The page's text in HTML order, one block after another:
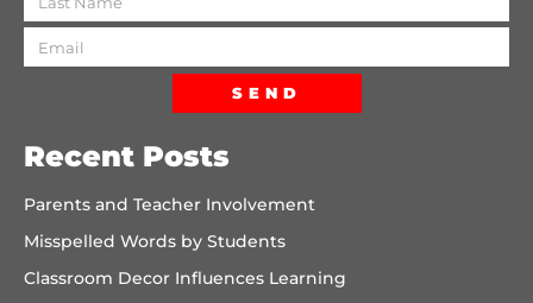
SEND
Recent Posts
Parents and Teacher Involvement
Misspelled Words by Students
Classroom Decor Influences Learning